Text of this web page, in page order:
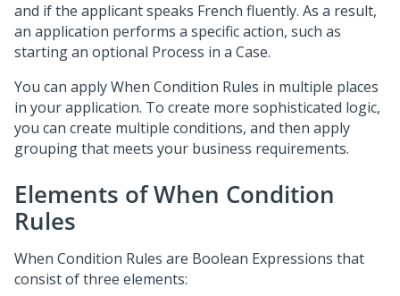
and if the applicant speaks French fluently. As a result,
an application performs a specific action, such as
starting an optional Process in a Case.
You can apply When Condition Rules in multiple places
in your application. To create more sophisticated logic,
you can create multiple conditions, and then apply
grouping that meets your business requirements.
Elements of When Condition
Rules
When Condition Rules are Boolean Expressions that
consist of three elements: